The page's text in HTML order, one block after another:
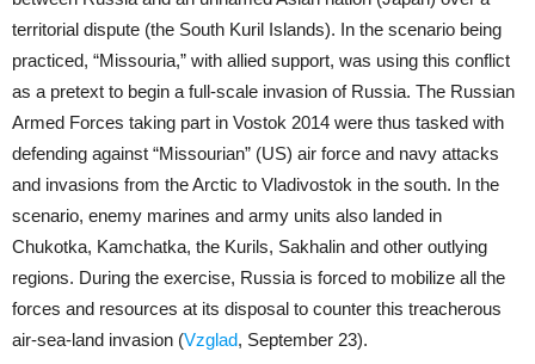
territorial dispute (the South Kuril Islands). In the scenario being
practiced, “Missouria,” with allied support, was using this conflict
as a pretext to begin a full-scale invasion of Russia. The Russian
Armed Forces taking part in Vostok 2014 were thus tasked with
defending against “Missourian” (US) air force and navy attacks
and invasions from the Arctic to Vladivostok in the south. In the
scenario, enemy marines and army units also landed in
Chukotka, Kamchatka, the Kurils, Sakhalin and other outlying
regions. During the exercise, Russia is forced to mobilize all the
forces and resources at its disposal to counter this treacherous
air-sea-land invasion (Vzglad, September 23).